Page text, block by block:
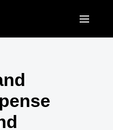
States (English)
(Français)
Kingdom (English)
(Français)
PACIFIC